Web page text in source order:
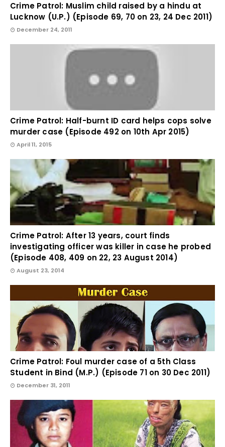
Crime Patrol: Muslim child raised by a hindu at
Lucknow (U.P.) (Episode 69, 70 on 23, 24 Dec 2011)
December 24, 2011
Crime Patrol: Half-burnt ID card helps cops solve
murder case (Episode 492 on 10th Apr 2015)
April 11, 2015
Crime Patrol: After 13 years, court finds
investigating officer was killer in case he probed
(Episode 408, 409 on 22, 23 August 2014)
August 23, 2014
Crime Patrol: Foul murder case of a 5th Class
Student in Bind (M.P.) (Episode 71 on 30 Dec 2011)
December 31, 2011